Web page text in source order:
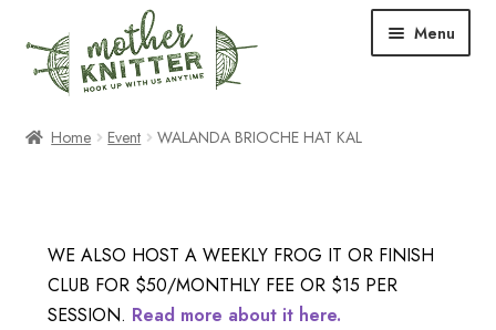
to
navigation
to
content
Menu
Shop
Events & Classes
Newsletter
Home Event WALANDA BRIOCHE HAT KAL
WE ALSO HOST A WEEKLY FROG IT OR FINISH
CLUB FOR $50/MONTHLY FEE OR $15 PER
SESSION. Read more about it here.